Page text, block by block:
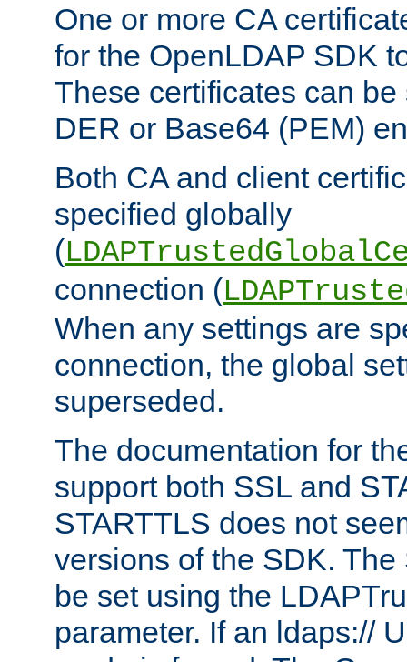
One or more CA
for the OpenLDAP SDK
These certificates can
DER or Base64 (PEM)
Both CA and client
specified globally
(
connection (
When any settings are
connection, the global
superseded.
The documentation for
support both SSL and
STARTTLS does not
versions of the SDK.
be set using the
parameter. If an ldaps://